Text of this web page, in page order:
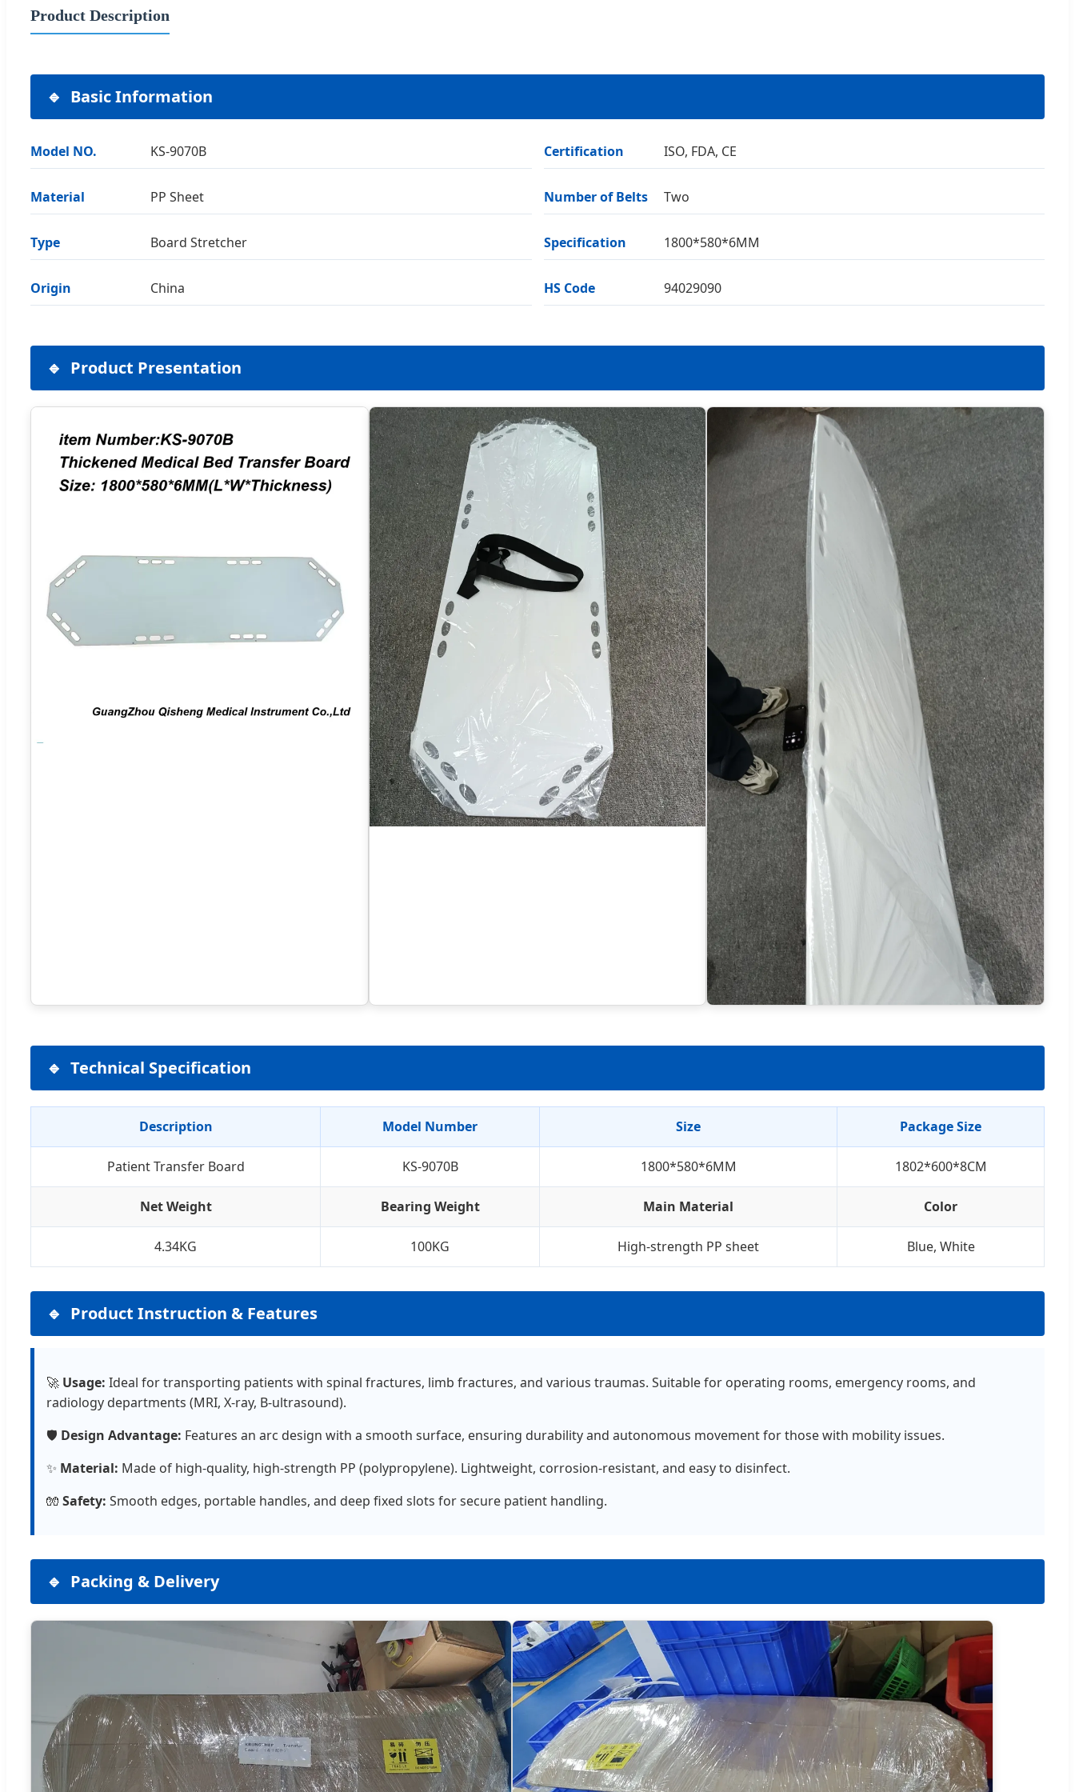
Product Description
Basic Information
Model NO. KS-9070B Certification ISO, FDA, CE
Material PP Sheet Number of Belts Two
Type Board Stretcher Specification 1800*580*6MM
Origin China HS Code 94029090
Product Presentation
Technical Specification
Description Model Number Size Package Size
Patient Transfer Board KS-9070B 1800*580*6MM 1802*600*8CM
Net Weight Bearing Weight Main Material Color
4.34KG 100KG High-strength PP sheet Blue, White
Product Instruction & Features
🚀 Usage: Ideal for transporting patients with spinal fractures, limb fractures, and various traumas. Suitable for operating rooms, emergency rooms, and
radiology departments (MRI, X-ray, B-ultrasound).
🛡️ Design Advantage: Features an arc design with a smooth surface, ensuring durability and autonomous movement for those with mobility issues.
✨ Material: Made of high-quality, high-strength PP (polypropylene). Lightweight, corrosion-resistant, and easy to disinfect.
🧤 Safety: Smooth edges, portable handles, and deep fixed slots for secure patient handling.
Packing & Delivery